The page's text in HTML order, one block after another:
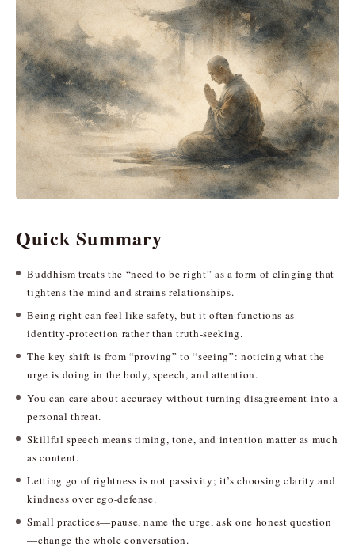
Quick Summary
Buddhism treats the “need to be right” as a form of clinging that
tightens the mind and strains relationships.
Being right can feel like safety, but it often functions as
identity-protection rather than truth-seeking.
The key shift is from “proving” to “seeing”: noticing what the
urge is doing in the body, speech, and attention.
You can care about accuracy without turning disagreement into a
personal threat.
Skillful speech means timing, tone, and intention matter as much
as content.
Letting go of rightness is not passivity; it’s choosing clarity and
kindness over ego-defense.
Small practices—pause, name the urge, ask one honest question
—change the whole conversation.